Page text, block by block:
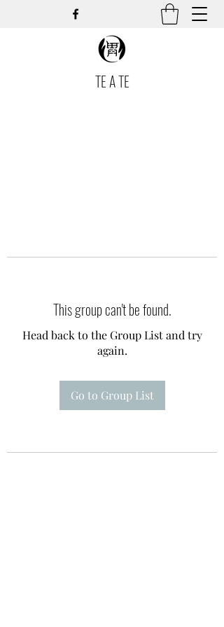
TE A TE
This group can't be found.
Head back to the Group List and try
again.
Go to Group List